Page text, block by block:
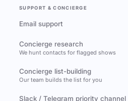
SUPPORT & CONCIERGE
Email support
Concierge research
We hunt contacts for flagged shows
Concierge list-building
Our team builds the list for you
Slack / Telegram priority channel